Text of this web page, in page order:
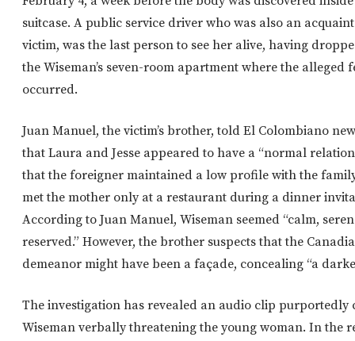
suitcase. A public service driver who was also an
victim, was the last person to see her alive, having
the Wiseman’s seven-room apartment where the alleged
occurred.
Juan Manuel, the victim’s brother, told El Colombiano
that Laura and Jesse appeared to have a “normal
that the foreigner maintained a low profile with the
met the mother only at a restaurant during a dinner
According to Juan Manuel, Wiseman seemed “calm,
reserved.” However, the brother suspects that the
demeanor might have been a façade, concealing “a
The investigation has revealed an audio clip purportedly
Wiseman verbally threatening the young woman. In the